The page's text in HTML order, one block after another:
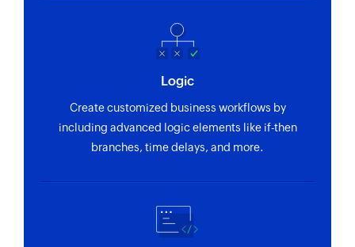
Logic
Create customized business workflows by
including advanced logic elements like if-then
branches, time delays, and more.